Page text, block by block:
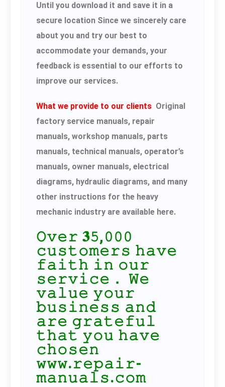
Until you download it and save it in a
secure location Since we sincerely care
about you and try our best to
accommodate your demands, your
feedback is essential to our efforts to
improve our services.
What we provide to our clients Original
factory service manuals, repair
manuals, workshop manuals, parts
manuals, technical manuals, operator’s
manuals, owner manuals, electrical
diagrams, hydraulic diagrams, and many
other instructions for the heavy
mechanic industry are available here.
𝙾𝚟𝚎𝚛 𝟑𝟻,𝟶𝟶𝟶
𝚌𝚞𝚜𝚝𝚘𝚖𝚎𝚛𝚜 𝚑𝚊𝚟𝚎
𝚏𝚊𝚒𝚝𝚑 𝚒𝚗 𝚘𝚞𝚛
𝚜𝚎𝚛𝚟𝚒𝚌𝚎． 𝚆𝚎
𝚟𝚊𝚕𝚞𝚎 𝚢𝚘𝚞𝚛
𝚋𝚞𝚜𝚒𝚗𝚎𝚜𝚜 𝚊𝚗𝚍
𝚊𝚛𝚎 𝚐𝚛𝚊𝚝𝚎𝚏𝚞𝚕
𝚝𝚑𝚊𝚝 𝚢𝚘𝚞 𝚑𝚊𝚟𝚎
𝚌𝚑𝚘𝚜𝚎𝚗
𝚠𝚠𝚠.𝚛𝚎𝚙𝚊𝚒𝚛-
𝚖𝚊𝚗𝚞𝚊𝚕𝚜.𝚌𝚘𝚖